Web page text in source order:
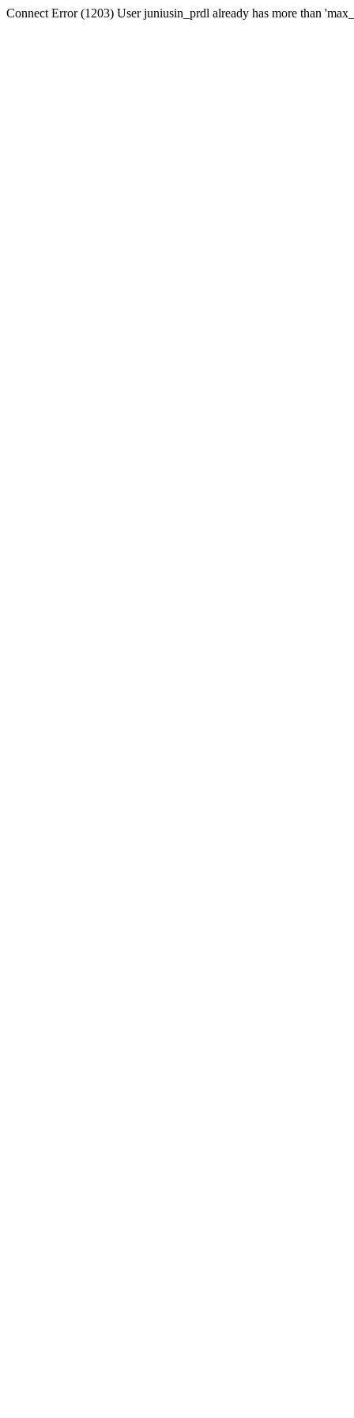
Connect Error (1203) User juniusin_prdl already has more than